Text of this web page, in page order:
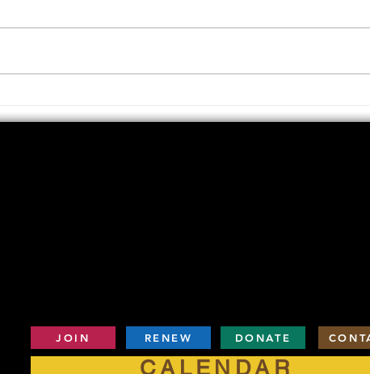
Board Meeting
JOIN RENEW DONATE
CALENDAR